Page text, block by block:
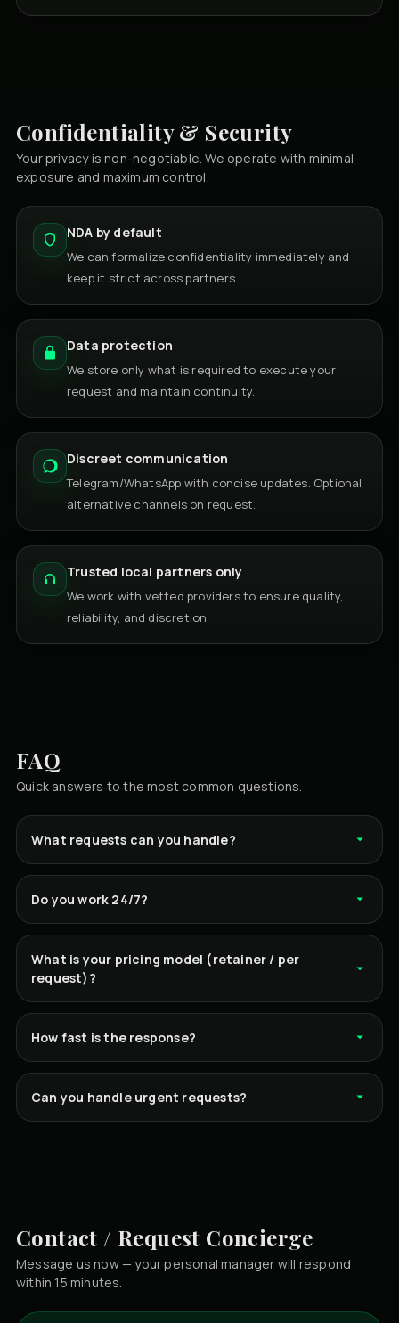
Confidentiality & Security
Your privacy is non-negotiable. We operate with minimal
exposure and maximum control.
NDA by default
We can formalize confidentiality immediately and
keep it strict across partners.
Data protection
We store only what is required to execute your
request and maintain continuity.
Discreet communication
Telegram/WhatsApp with concise updates. Optional
alternative channels on request.
Trusted local partners only
We work with vetted providers to ensure quality,
reliability, and discretion.
FAQ
Quick answers to the most common questions.
What requests can you handle?
Do you work 24/7?
What is your pricing model (retainer / per
request)?
How fast is the response?
Can you handle urgent requests?
Contact / Request Concierge
Message us now — your personal manager will respond
within 15 minutes.